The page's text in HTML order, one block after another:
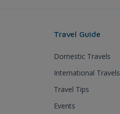
Travel Guide
Domestic Travels
International Travels
Travel Tips
Events